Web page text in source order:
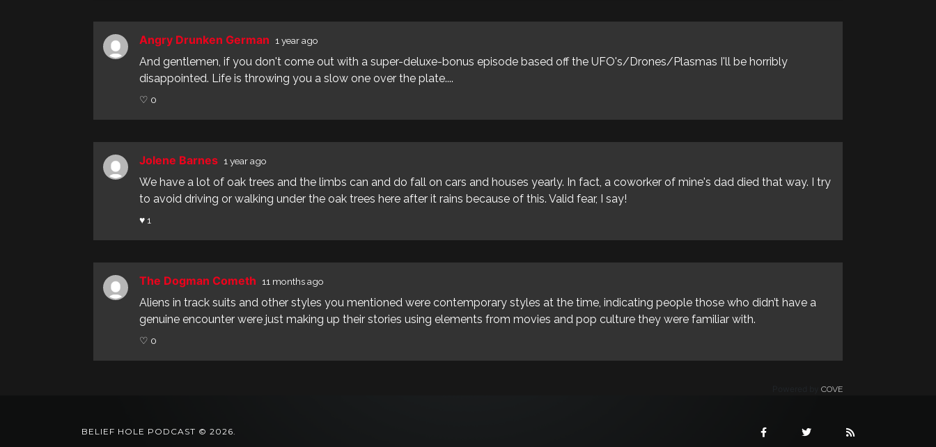
Angry Drunken German1 year ago
And gentlemen, if you don't come out with a super-deluxe-bonus episode based off the UFO's/Drones/Plasmas I'll be horribly
disappointed. Life is throwing you a slow one over the plate....
♡ 0
Jolene Barnes1 year ago
We have a lot of oak trees and the limbs can and do fall on cars and houses yearly. In fact, a coworker of mine's dad died that way. I try
to avoid driving or walking under the oak trees here after it rains because of this. Valid fear, I say!
♥ 1
The Dogman Cometh11 months ago
Aliens in track suits and other styles you mentioned were contemporary styles at the time, indicating people those who didn’t have a
genuine encounter were just making up their stories using elements from movies and pop culture they were familiar with.
♡ 0
COVE
BELIEF HOLE PODCAST © 2026.